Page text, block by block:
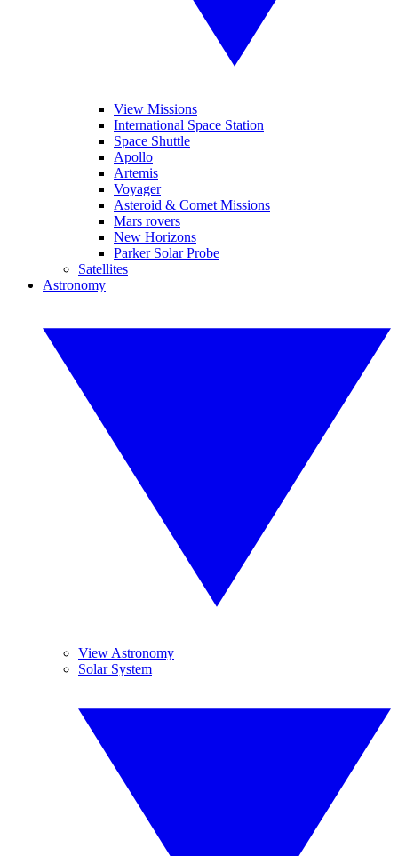
View Missions
International Space Station
Space Shuttle
Apollo
Artemis
Voyager
Asteroid & Comet Missions
Mars rovers
New Horizons
Parker Solar Probe
Satellites
Astronomy
View Astronomy
Solar System